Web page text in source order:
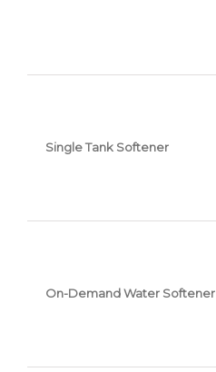
Single Tank Softener
On-Demand Water Softener